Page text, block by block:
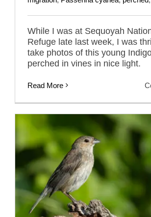
While I was at Sequoyah
Refuge late last week, I was
take photos of this young
perched in vines in nice light.
Read More